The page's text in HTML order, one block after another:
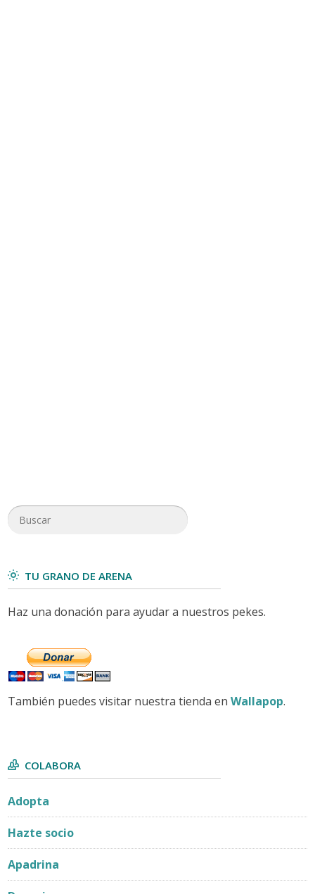
TU GRANO DE ARENA
Haz una donación para ayudar a nuestros pekes.
También puedes visitar nuestra tienda enWallapop.
COLABORA
Adopta
Hazte socio
Apadrina